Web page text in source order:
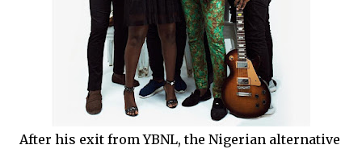
After his exit from YBNL, the Nigerian alternative